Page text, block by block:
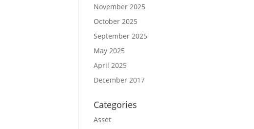
November 2025
October 2025
September 2025
May 2025
April 2025
December 2017
Categories
Asset